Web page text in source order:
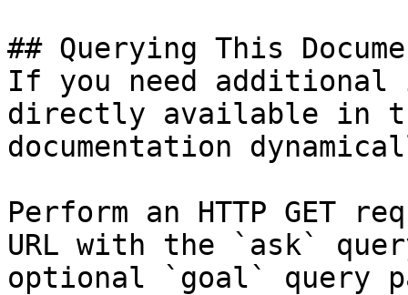
## Querying This
If you need
directly available in
documentation
Perform an HTTP GET
URL with the `ask`
optional `goal` query